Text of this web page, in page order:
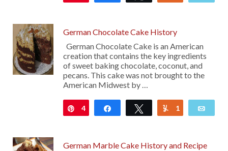
German Chocolate Cake History
German Chocolate Cake is an American
creation that contains the key ingredients
of sweet baking chocolate, coconut, and
pecans. This cake was not brought to the
American Midwest by …
Pin
4 Share Tweet Yum
1
German Marble Cake History and Recipe